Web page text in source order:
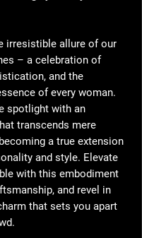
irresistible allure of our
– a celebration of
and the
of every woman.
spotlight with an
transcends mere
a true extension
and style. Elevate
with this embodiment
and revel in
that sets you apart